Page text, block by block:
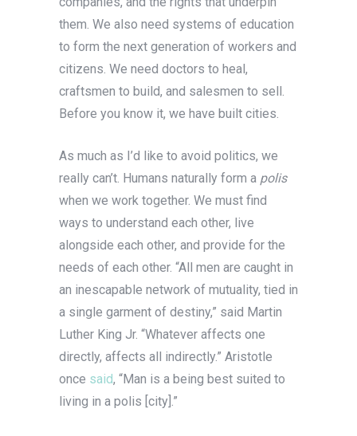
them. We also need systems of education
to form the next generation of workers and
citizens. We need doctors to heal,
craftsmen to build, and salesmen to sell.
Before you know it, we have built cities.
As much as I’d like to avoid politics, we
really can’t. Humans naturally form a polis
when we work together. We must find
ways to understand each other, live
alongside each other, and provide for the
needs of each other. “All men are caught in
an inescapable network of mutuality, tied in
a single garment of destiny,” said Martin
Luther King Jr. “Whatever affects one
directly, affects all indirectly.” Aristotle
once said, “Man is a being best suited to
living in a polis [city].”